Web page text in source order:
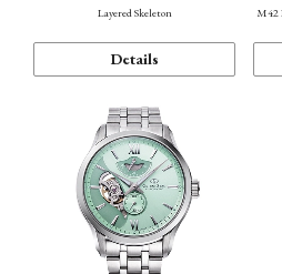
Layered Skeleton
Details
M42